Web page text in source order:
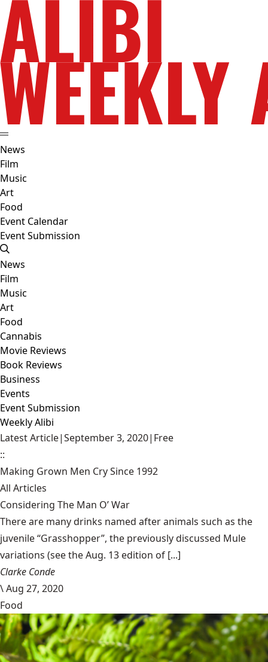
News
Film
Music
Art
Food
Event Calendar
Event Submission
News
Film
Music
Art
Food
Cannabis
Movie Reviews
Book Reviews
Business
Events
Event Submission
Weekly Alibi
Latest Article|September 3, 2020| Free
::
Making Grown Men Cry Since 1992
All Articles
Considering The Man O’ War
There are many drinks named after animals such as the
juvenile “Grasshopper”, the previously discussed Mule
variations (see the Aug. 13 edition of [...]
Clarke Conde
\Aug 27, 2020
Food